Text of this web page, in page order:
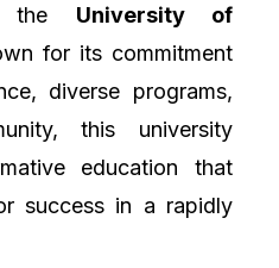
the University of
for its commitment
diverse programs,
this university
education that
success in a rapidly